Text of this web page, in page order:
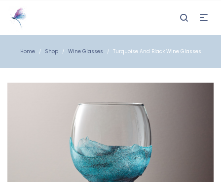
Home / Shop / Wine Glasses / Turquoise And Black Wine Glasses